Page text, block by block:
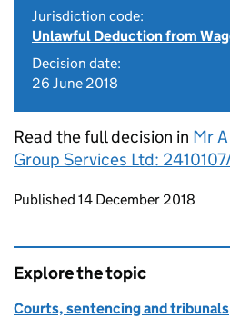
Jurisdiction code:
Unlawful Deduction from
Decision date:
26 June 2018
Read the full decision in Mr
Group Services Ltd:
Updates to this page
Published 14 December 2018
Explore the topic
Courts, sentencing and tribunals